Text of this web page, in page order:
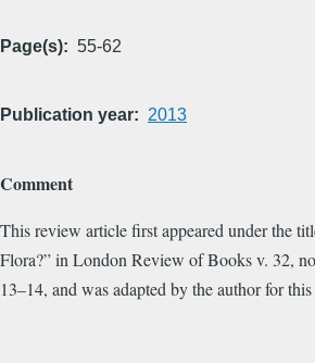
Page(s) 55-62
Publication year 2013
Comment
This review article first appeared under the
Flora?” in London Review of Books v. 32,
13–14, and was adapted by the author for